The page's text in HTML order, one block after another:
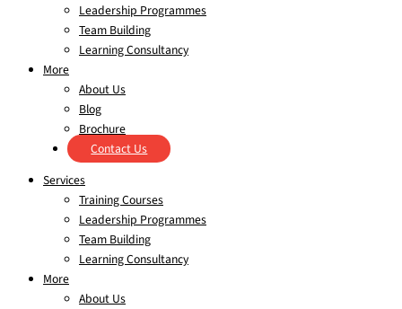
Leadership Programmes
Team Building
Learning Consultancy
More
About Us
Blog
Brochure
Contact Us
Services
Training Courses
Leadership Programmes
Team Building
Learning Consultancy
More
About Us